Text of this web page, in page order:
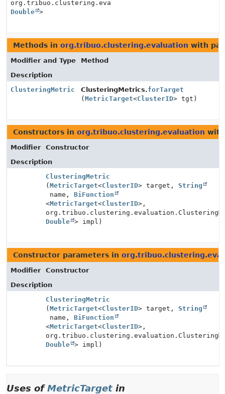
Double >
Methods in org.tribuo.clustering.evaluation with
Modifier and Type
Method
Description
ClusteringMetric
ClusteringMetrics.forTarget
( MetricTarget<ClusterID> tgt)
Constructors in org.tribuo.clustering.evaluation
Modifier
Constructor
Description
ClusteringMetric
( MetricTarget<ClusterID> target, String
name, BiFunction
<MetricTarget<ClusterID>,
Double > impl)
Constructor parameters in
Modifier
Constructor
Description
ClusteringMetric
( MetricTarget<ClusterID> target, String
name, BiFunction
<MetricTarget<ClusterID>,
Double > impl)
Uses ofMetricTarget in